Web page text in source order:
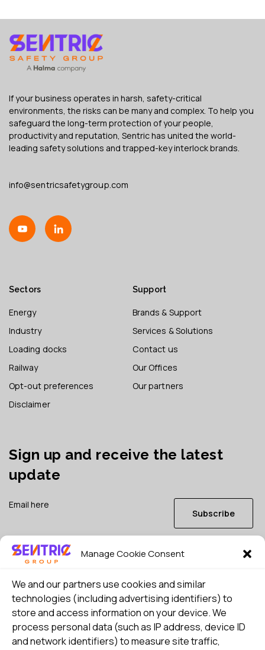
Manage Cookie Consent
We and our partners use cookies and similar
technologies (including advertising identifiers) to
store and access information on your device. We
process personal data (such as IP address, device ID
and network identifiers) to measure site traffic,
If your business operates in harsh, safety-critical
environments, the risks can be many and complex. To help you
safeguard the long-term protection of your people,
productivity and reputation, Sentric has united the world-
leading safety solutions and trapped-key interlock brands.
info@sentricsafetygroup.com
Sectors
Energy
Industry
Loading docks
Railway
Opt-out preferences
Disclaimer
Support
Brands & Support
Services & Solutions
Contact us
Our Offices
Our partners
Sign up and receive the latest
update
Subscribe
I consent to my details being stored in reference. See